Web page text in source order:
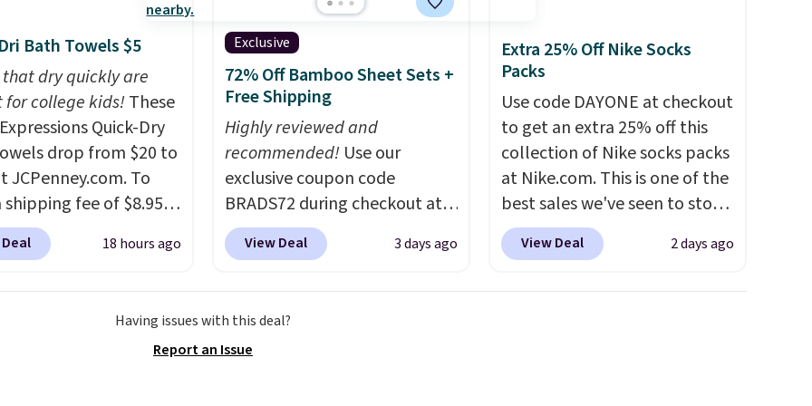
$4.99.
color, and block
amounts of UV.
is also free when you
with a free Prime
Otherwise shipping
Bath Towels $5
that dry quickly are
for college kids!These
Quick-Dry
drop from $20 to
JCPenney.com. To
shipping fee of $8.95,
or more. You can
online and choose
the lowest price we
year on these 30" x
18 hours ago
Exclusive
72% Off Bamboo Sheet Sets +
Free Shipping
Highly reviewed and
recommended! Use our
exclusive coupon code
BRADS72 during checkout at
Linens & Hutch to save 72%
on these Naturally-Cooling
$44.80-$84. This is the deepest
discount we've ever seen on
View Deal 3 days ago
Extra 25% Off Nike Socks
Packs
Use code DAYONE at checkout
to get an extra 25% off this
collection of Nike socks packs
at Nike.com. This is one of the
best sales we've seen to stock
up or grab a few pairs to gift,
especially before school
View Deal 2 days ago
Having issues with this deal?
Report an Issue